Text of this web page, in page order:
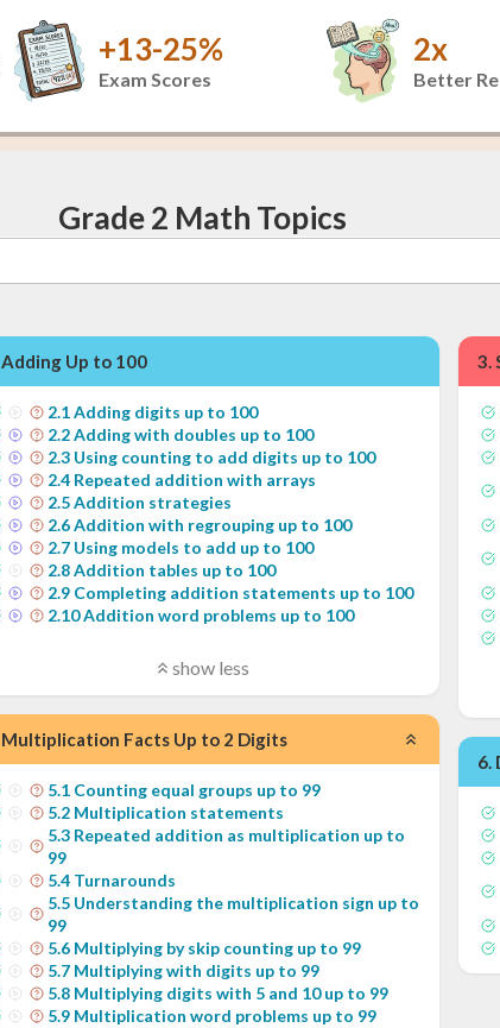
+13-25%
Exam Scores
2x
Better
Grade 2 Math Topics
Adding Up to 100
2.1Adding digits up to 100
2.2Adding with doubles up to 100
2.3 Using counting to add digits up to 100
2.4 Repeated addition with arrays
2.5Addition strategies
2.6Addition with regrouping up to 100
2.7 Using models to add up to 100
2.8Addition tables up to 100
2.9 Completing addition statements up to 100
2.10Addition word problems up to 100
show less
3.
Multiplication Facts Up to 2 Digits
5.1 Counting equal groups up to 99
5.2 Multiplication statements
5.3 Repeated addition as multiplication up to
99
5.4 Turnarounds
5.5 Understanding the multiplication sign up to
99
5.6 Multiplying by skip counting up to 99
5.7 Multiplying with digits up to 99
5.8 Multiplying digits with 5 and 10 up to 99
5.9 Multiplication word problems up to 99
6.